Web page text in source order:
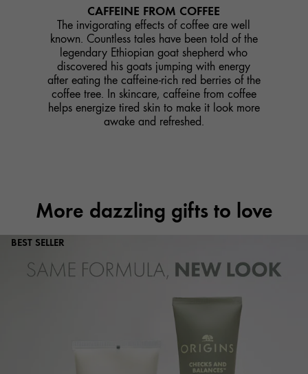
CAFFEINE FROM COFFEE
The invigorating effects of coffee are well
known. Countless tales have been told of the
legendary Ethiopian goat shepherd who
discovered his goats jumping with energy
after eating the caffeine-rich red berries of the
coffee tree. In skincare, caffeine from coffee
helps energize tired skin to make it look more
awake and refreshed.
More dazzling gifts to love
BEST SELLER